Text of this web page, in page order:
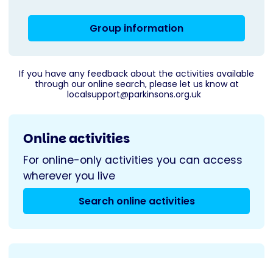
Group information
If you have any feedback about the activities available
through our online search, please let us know at
localsupport@parkinsons.org.uk
Online activities
For online-only activities you can access
wherever you live
Search online activities